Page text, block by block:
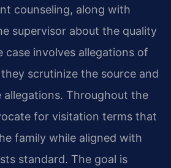
counseling, along with
supervisor about the quality
involves allegations of
scrutinize the source and
allegations. Throughout the
for visitation terms that
family while aligned with
standard. The goal is